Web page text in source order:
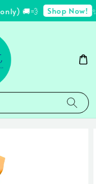
🚚💨 Shop Now!